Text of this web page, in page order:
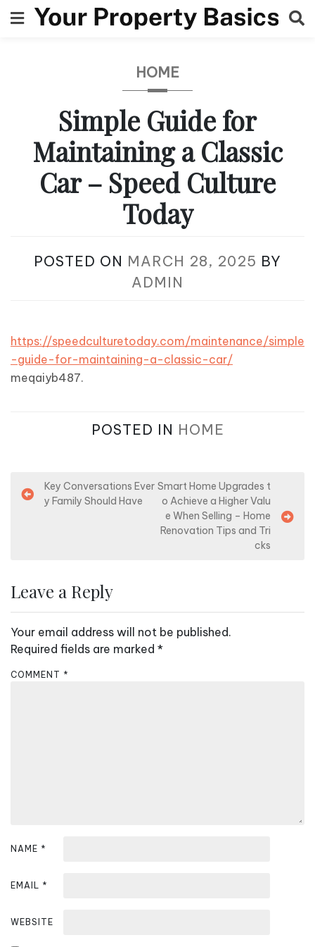
to
HOME
Simple Guide for
Maintaining a Classic
Car – Speed Culture
Today
POSTED ON MARCH 28, 2025 BY
ADMIN
https://speedculturetoday.com/maintenance/simple
-guide-for-maintaining-a-classic-car/
meqaiyb487.
POSTED IN HOME
P
a
i
g
a
Key Conversations Ever
y Family Should Have
Smart Home Upgrades t
o Achieve a Higher Valu
e When Selling – Home
Renovation Tips and Tri
cks
Leave a Reply
Your email address will not be published.
Required fields are marked *
COMMENT *
NAME *
EMAIL *
WEBSITE